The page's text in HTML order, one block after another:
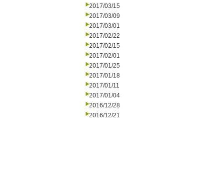
2017/03/15
2017/03/09
2017/03/01
2017/02/22
2017/02/15
2017/02/01
2017/01/25
2017/01/18
2017/01/11
2017/01/04
2016/12/28
2016/12/21